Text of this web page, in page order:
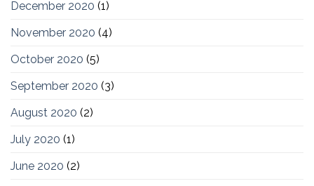
December 2020 (1)
November 2020 (4)
October 2020 (5)
September 2020 (3)
August 2020 (2)
July 2020 (1)
June 2020 (2)